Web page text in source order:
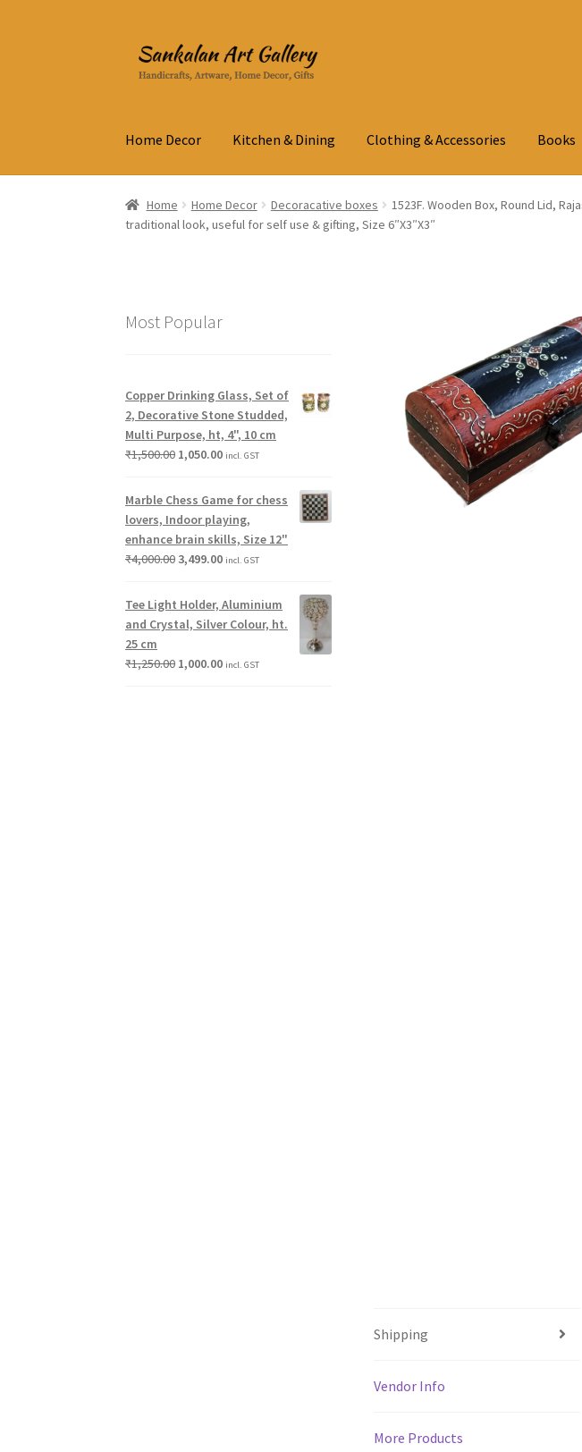
Skip
to
Skip
to
Home Decor Kitchen & Dining Clothing & Accessories Books
Home Home Decor Decoracative boxes
1523F. Wooden Box, Round Lid,
traditional look, useful for self use & gifting, Size 6″X3″X3″
Shipping
Vendor Info
More Products
Most Popular
Copper Drinking Glass, Set of
2, Decorative Stone Studded,
Multi Purpose, ht, 4", 10 cm
₹1,500.00 1,050.00 incl. GST
Marble Chess Game for chess
lovers, Indoor playing,
enhance brain skills, Size 12"
₹4,000.00 3,499.00 incl. GST
Tee Light Holder, Aluminium
and Crystal, Silver Colour, ht.
25 cm
₹1,250.00 1,000.00 incl. GST